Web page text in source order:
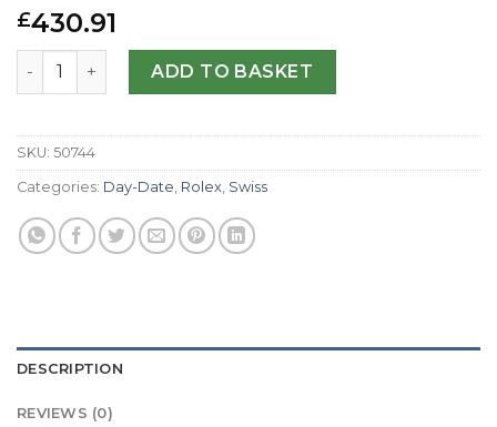
£430.91
Replica Rolex Day-Date 40 228238 N Yellow Gold Silver
ADD TO BASKET
SKU: 50744
Categories: Day-Date Rolex Swiss
DESCRIPTION
REVIEWS (0)